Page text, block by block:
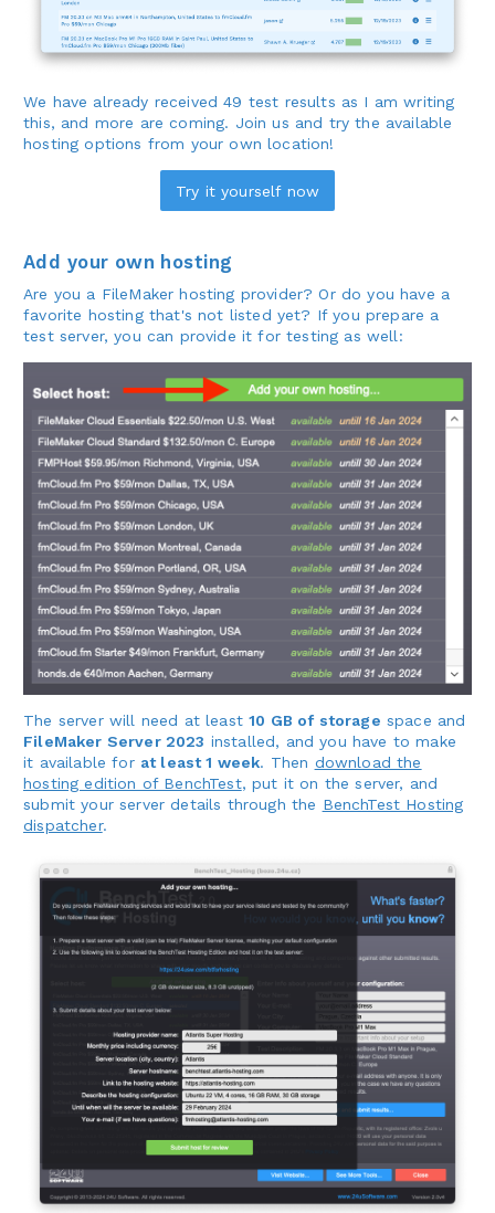
We have already received 49 test results as I am writing
this, and more are coming. Join us and try the available
hosting options from your own location!
Try it yourself now
Add your own hosting
Are you a FileMaker hosting provider? Or do you have a
favorite hosting that's not listed yet? If you prepare a
test server, you can provide it for testing as well:
The server will need at least10 GB of storage space and
FileMaker Server 2023 installed, and you have to make
it available for at least 1 week. Then download the
hosting edition of BenchTest, put it on the server, and
submit your server details through the BenchTest Hosting
dispatcher.